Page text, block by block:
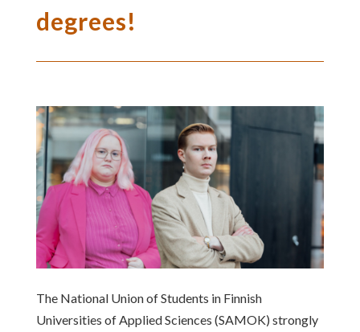
degrees!
The National Union of Students in Finnish
Universities of Applied Sciences (SAMOK) strongly